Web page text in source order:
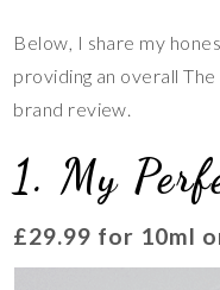
Below, I share my
providing an overall
brand review.
1. My
£29.99 for 10ml